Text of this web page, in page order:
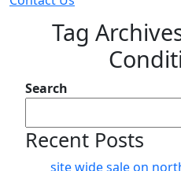
Tag
Search
Recent Posts
site wide sale on